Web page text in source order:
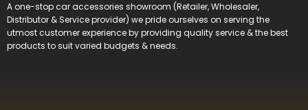
A one-stop car accessories showroom (Retailer, Wholesaler,
Distributor & Service provider) we pride ourselves on serving the
utmost customer experience by providing quality service & the best
products to suit varied budgets &needs.